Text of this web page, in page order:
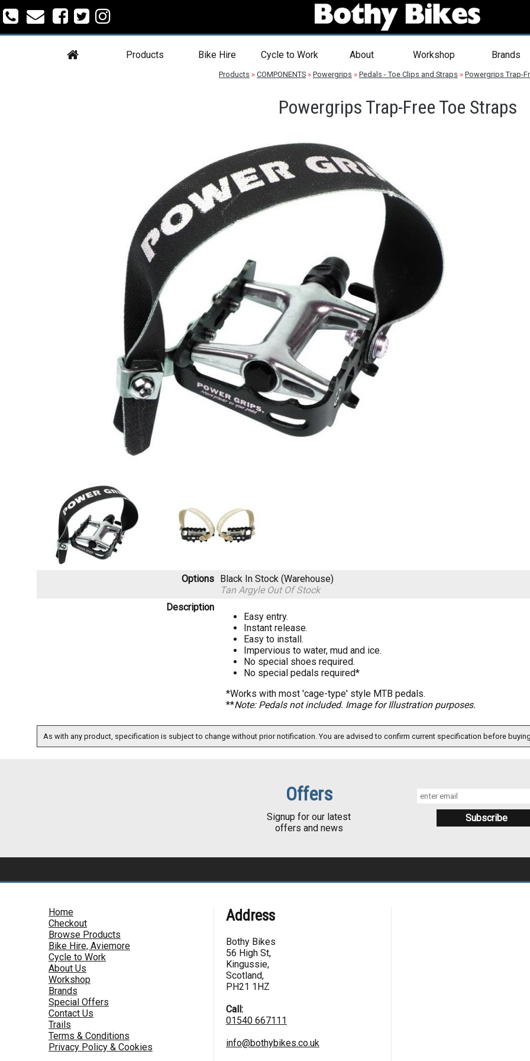
Products Bike Hire Cycle to Work About Workshop Brands
Products » COMPONENTS » Powergrips » Pedals - Toe Clips and Straps » Powergrips Trap-
Powergrips Trap-Free Toe Straps
Options Black In Stock (Warehouse)
Tan Argyle Out Of Stock
Description
Easy entry.
Instant release.
Easy to install.
Impervious to water, mud and ice.
No special shoes required.
No special pedals required*
*Works with most 'cage-type' style MTB pedals.
**Note: Pedals not included. Image for Illustration purposes.
As with any product, specification is subject to change without prior notification. You are advised to confirm current specification before
Offers
Signup for our latest
offers and news
Home
Checkout
Browse Products
Bike Hire, Aviemore
Cycle to Work
About Us
Workshop
Brands
Special Offers
Contact Us
Trails
Terms & Conditions
Privacy Policy & Cookies
Address
Bothy Bikes
56 High St,
Kingussie,
Scotland,
PH21 1HZ
Call:
01540 667111
info@bothybikes.co.uk